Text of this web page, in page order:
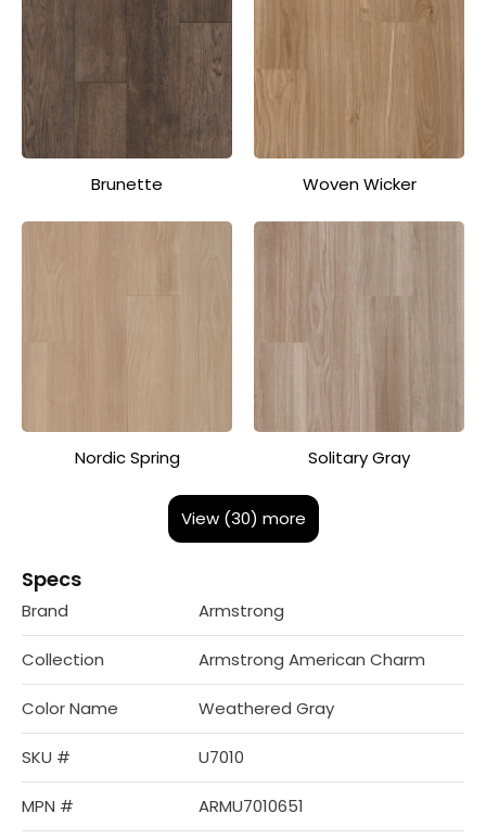
Brunette Woven Wicker
Nordic Spring Solitary Gray
View (30) more
Specs
Brand Armstrong
Collection Armstrong American Charm
Color Name Weathered Gray
SKU # U7010
MPN # ARMU7010651